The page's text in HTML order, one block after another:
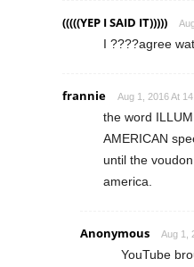
(((((YEP I SAID IT)))))
I ????agree
frannie Aug 1, 2016 At
the word
AMERICAN
until the
america.
Anonymous Aug 1,
YouTube